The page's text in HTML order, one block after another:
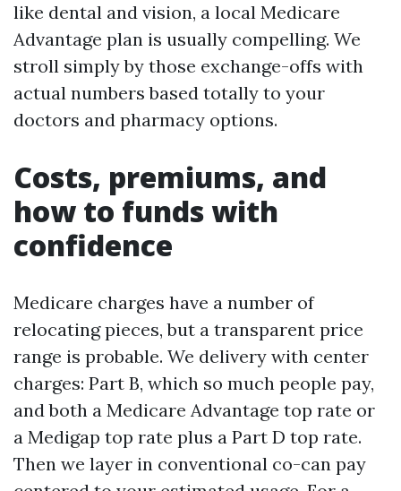
like dental and vision, a local Medicare
Advantage plan is usually compelling. We
stroll simply by those exchange-offs with
actual numbers based totally to your
doctors and pharmacy options.
Costs, premiums, and
how to funds with
confidence
Medicare charges have a number of
relocating pieces, but a transparent price
range is probable. We delivery with center
charges: Part B, which so much people pay,
and both a Medicare Advantage top rate or
a Medigap top rate plus a Part D top rate.
Then we layer in conventional co-can pay